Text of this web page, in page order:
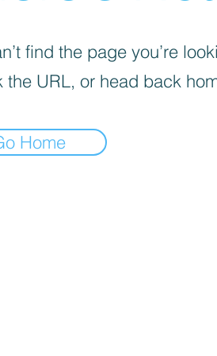
find the page you’re
the URL, or head back
Home